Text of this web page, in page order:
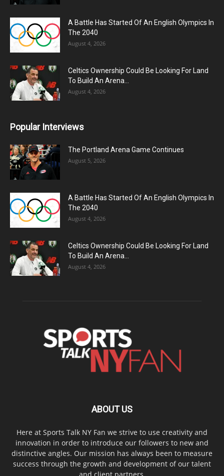
A Battle Has Started Of An English Olympics In
The 2040
August 4, 2026
Celtics Ownership Could Be Looking For Land
To Build An Arena...
August 4, 2026
Popular Interviews
The Portland Arena Game Continues
August 5, 2026
A Battle Has Started Of An English Olympics In
The 2040
August 4, 2026
Celtics Ownership Could Be Looking For Land
To Build An Arena...
August 4, 2026
ABOUT US
Here at Sports Talk NY Fan we strive to use creativity and
innovation in order to introduce our followers to new and
distinctive angles. Our mission has always been to measure
success through the growth and development of our talent